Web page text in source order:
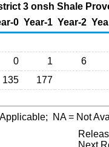
3 onsh Shale
0 Year-1 Year-2
0 1
6
135 177
NA= Not
Next